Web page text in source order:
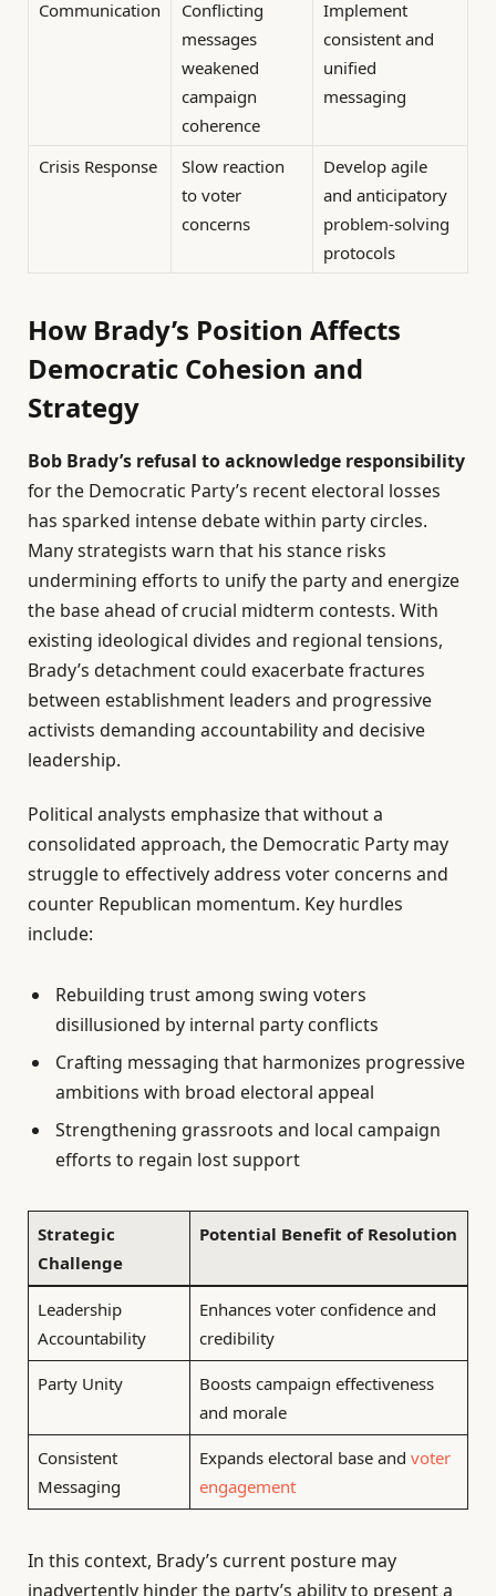
Communication
Conflicting
messages
weakened
campaign
coherence
Implement
consistent and
unified
messaging
Crisis Response
Slow reaction
to voter
concerns
Develop agile
and anticipatory
problem-solving
protocols
How Brady’s Position Affects
Democratic Cohesion and
Strategy
Bob Brady’s refusal to acknowledge responsibility
for the Democratic Party’s recent electoral losses
has sparked intense debate within party circles.
Many strategists warn that his stance risks
undermining efforts to unify the party and energize
the base ahead of crucial midterm contests. With
existing ideological divides and regional tensions,
Brady’s detachment could exacerbate fractures
between establishment leaders and progressive
activists demanding accountability and decisive
leadership.
Political analysts emphasize that without a
consolidated approach, the Democratic Party may
struggle to effectively address voter concerns and
counter Republican momentum. Key hurdles
include:
Rebuilding trust among swing voters
disillusioned by internal party conflicts
Crafting messaging that harmonizes progressive
ambitions with broad electoral appeal
Strengthening grassroots and local campaign
efforts to regain lost support
Strategic
Challenge
Potential Benefit of Resolution
Leadership
Accountability
Enhances voter confidence and
credibility
Party Unity
Boosts campaign effectiveness
and morale
Consistent
Messaging
Expands electoral base and voter
engagement
In this context, Brady’s current posture may
inadvertently hinder the party’s ability to present a